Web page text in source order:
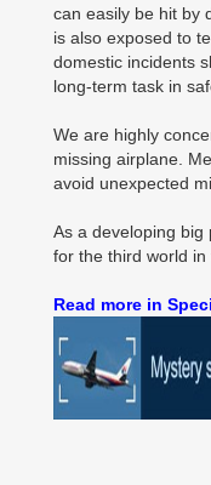
can easily be hit by
is also exposed to
domestic incidents
long-term task in
We are highly
missing airplane.
avoid unexpected
As a developing big
for the third world in
Read more in